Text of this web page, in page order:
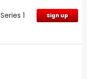
1 Sign up